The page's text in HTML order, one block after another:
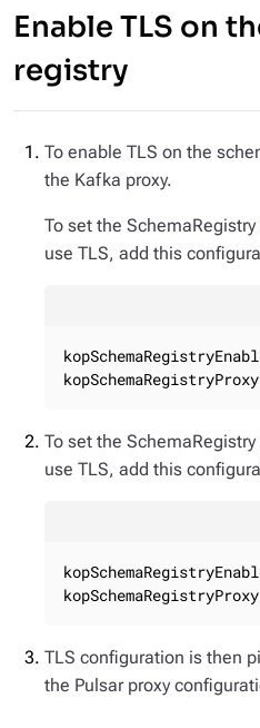
Enable TLS on
registry
To enable TLS on the
the Kafka proxy.
To set the
use TLS, add this
To set the
use TLS, add this
TLS configuration is then
the Pulsar proxy